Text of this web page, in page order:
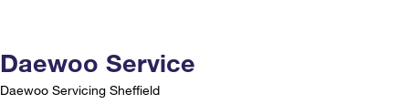
Daewoo Service
Daewoo Servicing Sheffield